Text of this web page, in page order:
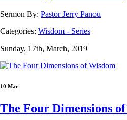
Sermon By: Pastor Jerry Panou
Categories: Wisdom - Series
Sunday, 17th, March, 2019
10 Mar
The Four Dimensions